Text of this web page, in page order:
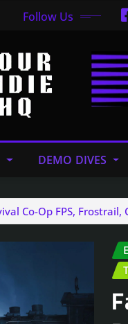
Follow Us
DEMO DIVES
Co-Op FPS, Frostrail,